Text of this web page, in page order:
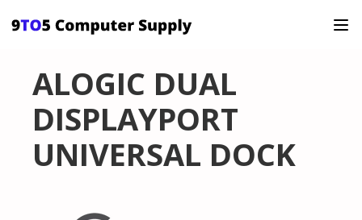
ALOGIC DUAL
DISPLAYPORT
UNIVERSAL DOCK